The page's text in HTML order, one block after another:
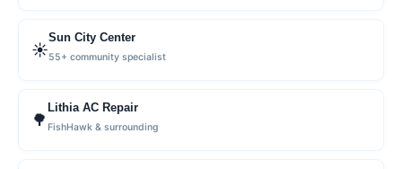
☀️
Sun City Center
55+ community specialist
🌳
Lithia AC Repair
FishHawk & surrounding